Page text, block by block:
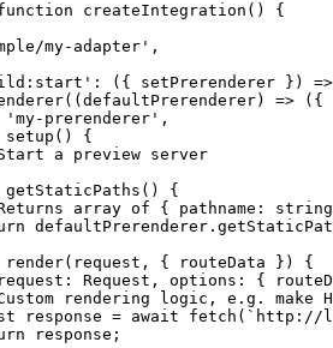
createIntegration ()
{
my-adapter ' ,
' : ( { setPrerenderer } )
=>
( ( defaultPrerenderer) => ({
' my-prerenderer ' ,
setup ()
{
a preview server
getStaticPaths ()
{
array of { pathname:
defaultPrerenderer .
render( request , { routeData } )
{
Request, options: {
rendering logic, e.g. make
response = await fetch ( ` http://
response ;